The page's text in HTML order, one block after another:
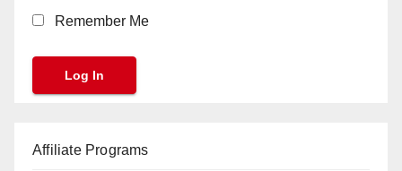
Remember Me
Affiliate Programs